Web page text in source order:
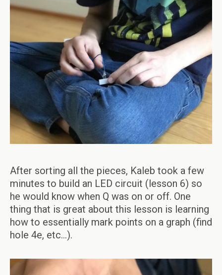
After sorting all the pieces, Kaleb took a few
minutes to build an LED circuit (lesson 6) so
he would know when Q was on or off. One
thing that is great about this lesson is learning
how to essentially mark points on a graph (find
hole 4e, etc…).